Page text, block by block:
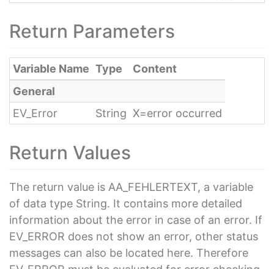
Return Parameters
Variable Name Type
Content
General
EV_Error
String X=error occurred
Return Values
The return value is AA_FEHLERTEXT, a variable
of data type String. It contains more detailed
information about the error in case of an error. If
EV_ERROR does not show an error, other status
messages can also be located here. Therefore